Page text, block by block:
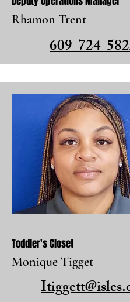
Rhamon Trent
609-724-
Toddler's Closet
Monique Tigget